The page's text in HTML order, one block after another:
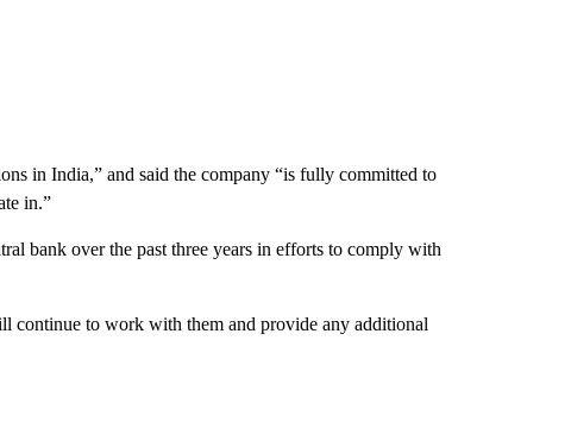
in India,” and said the company “is fully committed to
in.”
bank over the past three years in efforts to comply with
continue to work with them and provide any additional